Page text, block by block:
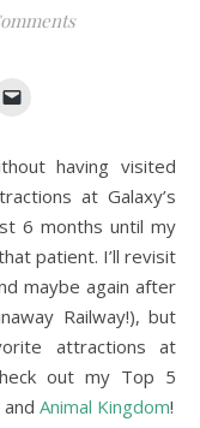
at Galaxy’s
6 months until my
patient. I’ll revisit
maybe again after
Railway!), but
attractions at
out my Top 5
and Animal Kingdom!